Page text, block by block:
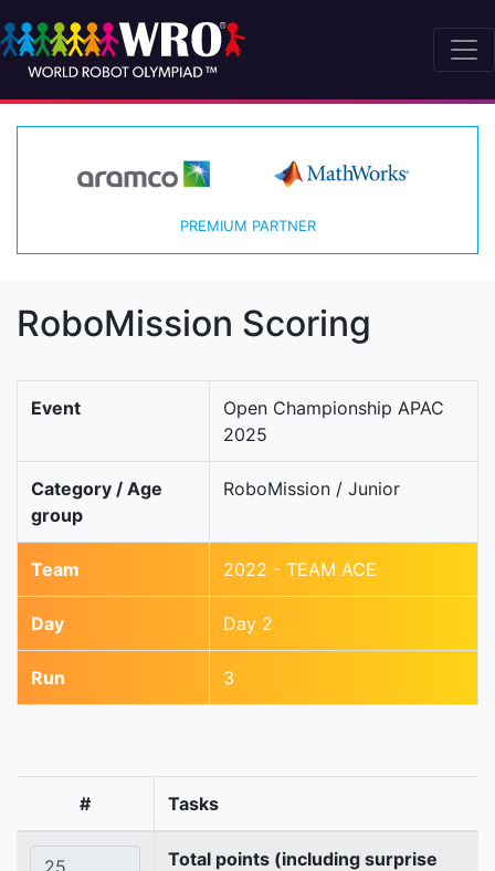
PREMIUM PARTNER
RoboMission Scoring
Event
Open Championship APAC
2025
Category / Age
group
RoboMission / Junior
Team 2022 - TEAM ACE
Day Day 2
Run 3
# Tasks
Total points (including surprise